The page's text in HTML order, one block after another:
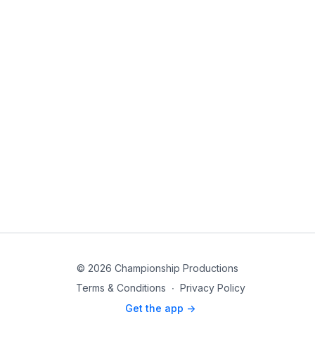
© 2026 Championship Productions
Terms & Conditions ∙ Privacy Policy
Get the app ->